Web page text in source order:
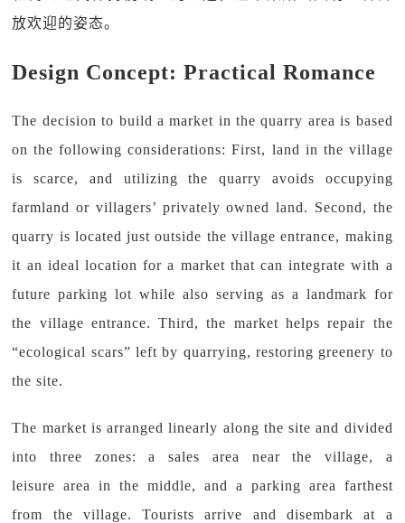
放欢迎的姿态。
Design Concept: Practical Romance
The decision to build a market in the quarry area is based
on the following considerations: First, land in the village
is scarce, and utilizing the quarry avoids occupying
farmland or villagers’ privately owned land. Second, the
quarry is located just outside the village entrance, making
it an ideal location for a market that can integrate with a
future parking lot while also serving as a landmark for
the village entrance. Third, the market helps repair the
“ecological scars” left by quarrying, restoring greenery to
the site.
The market is arranged linearly along the site and divided
into three zones: a sales area near the village, a
leisure area in the middle, and a parking area farthest
from the village. Tourists arrive and disembark at a